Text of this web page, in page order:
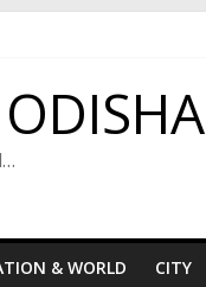
& WORLD CITY